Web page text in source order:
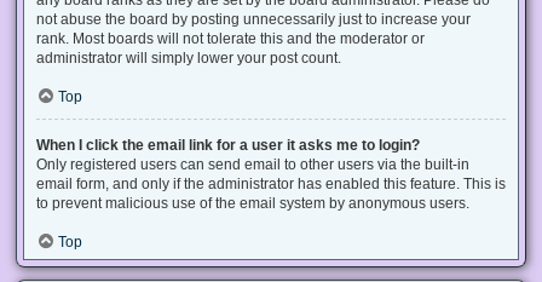
not abuse the board by posting unnecessarily just to increase your
rank. Most boards will not tolerate this and the moderator or
administrator will simply lower your post count.
Top
When I click the email link for a user it asks me to login?
Only registered users can send email to other users via the built-in
email form, and only if the administrator has enabled this feature. This is
to prevent malicious use of the email system by anonymous users.
Top